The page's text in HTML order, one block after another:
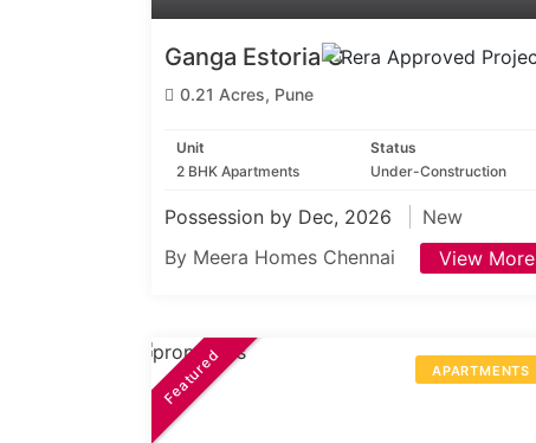
Ganga Estoria C
0.21 Acres, Pune
Unit
2 BHK Apartments
Status
Under-Construction
Possession by Dec, 2026
New
By Meera Homes Chennai
View More
APARTMENTS
Featured